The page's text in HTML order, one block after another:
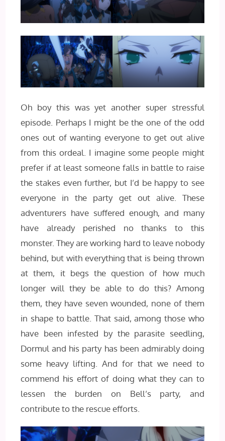
Oh boy this was yet another super stressful
episode. Perhaps I might be the one of the odd
ones out of wanting everyone to get out alive
from this ordeal. I imagine some people might
prefer if at least someone falls in battle to raise
the stakes even further, but I’d be happy to see
everyone in the party get out alive. These
adventurers have suffered enough, and many
have already perished no thanks to this
monster. They are working hard to leave nobody
behind, but with everything that is being thrown
at them, it begs the question of how much
longer will they be able to do this? Among
them, they have seven wounded, none of them
in shape to battle. That said, among those who
have been infested by the parasite seedling,
Dormul and his party has been admirably doing
some heavy lifting. And for that we need to
commend his effort of doing what they can to
lessen the burden on Bell’s party, and
contribute to the rescue efforts.